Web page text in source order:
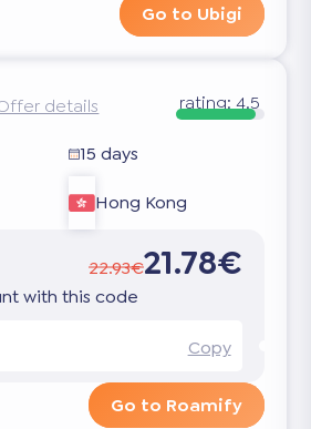
Go to Ubigi
details rating: 4.5
15 days
Hong Kong
22.93€21.78€
with this code
Copy
Go to Roamify